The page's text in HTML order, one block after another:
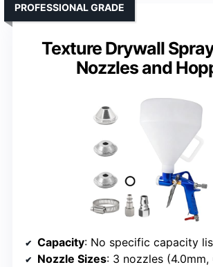
Texture Drywall
Nozzles and
PROFESSIONAL GRADE
Capacity: No specific capacity listed, but
Nozzle Sizes: 3 nozzles (4.0mm,